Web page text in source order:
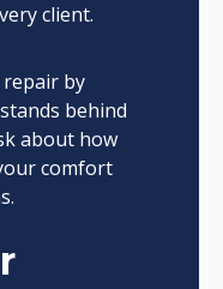
client.
repair by
behind
about how
comfort